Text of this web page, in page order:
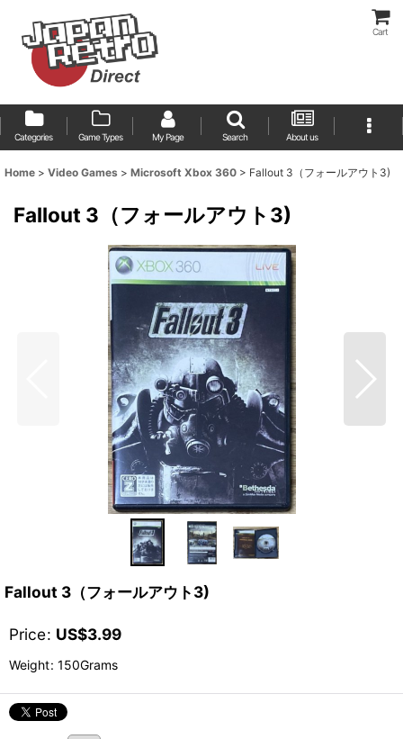
Cart
Categories Game Types My Page Search About us
Home > Video Games > Microsoft Xbox 360 > Fallout 3（フォールアウト3)
Fallout 3（フォールアウト3)
Fallout 3（フォールアウト3)
Price: US$3.99
Weight: 150Grams